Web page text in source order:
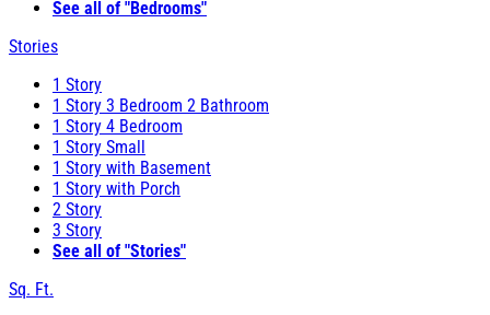
See all of "Bedrooms"
Stories
1 Story
1 Story 3 Bedroom 2 Bathroom
1 Story 4 Bedroom
1 Story Small
1 Story with Basement
1 Story with Porch
2 Story
3 Story
See all of "Stories"
Sq. Ft.